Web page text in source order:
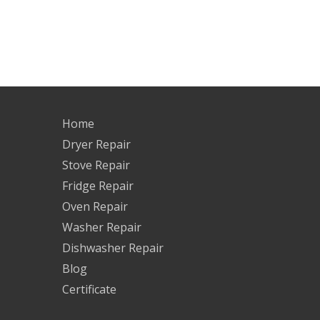
Home
Dryer Repair
Stove Repair
Fridge Repair
Oven Repair
Washer Repair
Dishwasher Repair
Blog
Certificate